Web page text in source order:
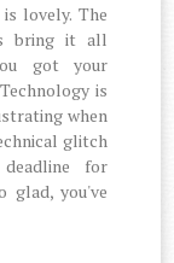
lovely. The
bring it all
got your
is
when
glitch
for
glad, you've